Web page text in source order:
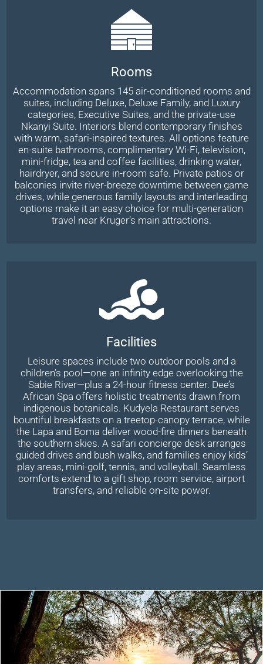
Rooms
Accommodation spans 145 air-conditioned rooms and
suites, including Deluxe, Deluxe Family, and Luxury
categories, Executive Suites, and the private-use
Nkanyi Suite. Interiors blend contemporary finishes
with warm, safari-inspired textures. All options feature
en-suite bathrooms, complimentary Wi-Fi, television,
mini-fridge, tea and coffee facilities, drinking water,
hairdryer, and secure in-room safe. Private patios or
balconies invite river-breeze downtime between game
drives, while generous family layouts and interleading
options make it an easy choice for multi-generation
travel near Kruger’s main attractions.
Facilities
Leisure spaces include two outdoor pools and a
children’s pool—one an infinity edge overlooking the
Sabie River—plus a 24-hour fitness center. Dee’s
African Spa offers holistic treatments drawn from
indigenous botanicals. Kudyela Restaurant serves
bountiful breakfasts on a treetop-canopy terrace, while
the Lapa and Boma deliver wood-fire dinners beneath
the southern skies. A safari concierge desk arranges
guided drives and bush walks, and families enjoy kids’
play areas, mini-golf, tennis, and volleyball. Seamless
comforts extend to a gift shop, room service, airport
transfers, and reliable on-site power.